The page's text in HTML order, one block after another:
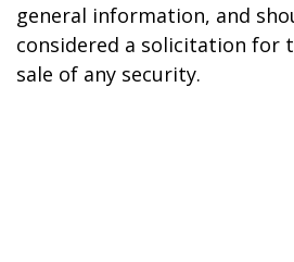
general information, and
considered a solicitation for
sale of any security.